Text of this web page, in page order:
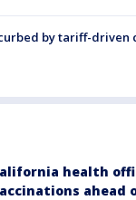
by tariff-driven
health
ahead